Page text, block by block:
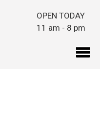
OPEN TODAY
11 am - 8 pm